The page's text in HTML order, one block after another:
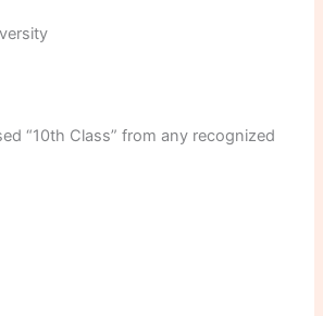
“10th Class” from any recognized